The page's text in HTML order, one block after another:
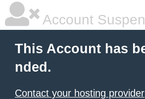
Account
This Account has
nded.
Contact your hosting provider